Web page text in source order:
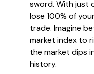
sword. With just
lose 100% of
trade. Imagine
market index to
the market dips
history.